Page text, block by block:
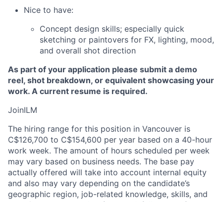
Nice to have:
Concept design skills; especially quick
sketching or paintovers for FX, lighting, mood,
and overall shot direction
As part of your application please submit a demo
reel, shot breakdown, or equivalent showcasing your
work. A current resume is required.
JoinILM
The hiring range for this position in Vancouver is
C$126,700 to C$154,600 per year based on a 40-hour
work week. The amount of hours scheduled per week
may vary based on business needs. The base pay
actually offered will take into account internal equity
and also may vary depending on the candidate’s
geographic region, job-related knowledge, skills, and